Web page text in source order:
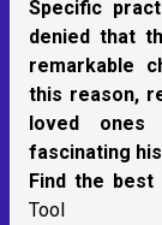
Specific
denied that
remarkable
this reason,
loved ones
fascinating
Find the
Tool